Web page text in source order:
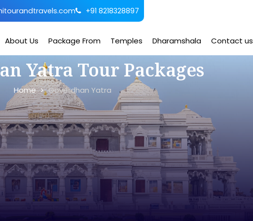
+91 8218328897
About Us Package From Temples Dharamshala Contact us
Yatra Tour Packages
Home Goverdhan Yatra